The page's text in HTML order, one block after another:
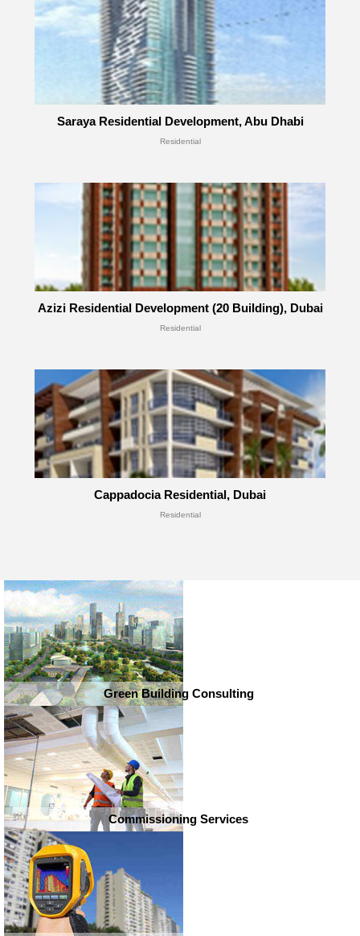
Saraya Residential Development, Abu Dhabi
Residential
Azizi Residential Development (20 Building), Dubai
Residential
Cappadocia Residential, Dubai
Residential
Green Building Consulting
Commissioning Services